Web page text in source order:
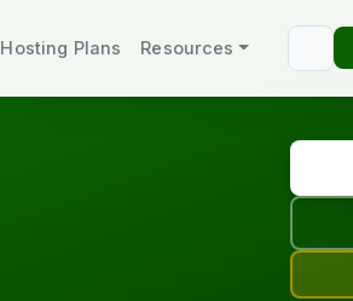
Hosting Plans Resources